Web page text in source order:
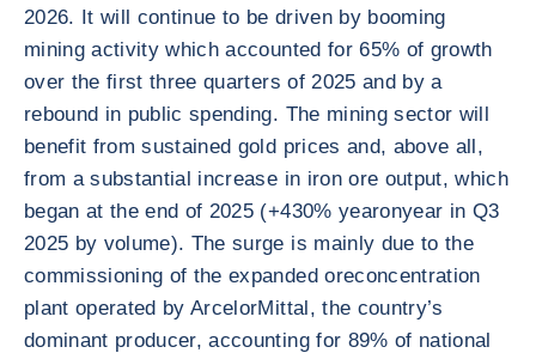
2026. It will continue to be driven by booming
mining activity which accounted for 65% of growth
over the first three quarters of 2025 and by a
rebound in public spending. The mining sector will
benefit from sustained gold prices and, above all,
from a substantial increase in iron ore output, which
began at the end of 2025 (+430% yearonyear in Q3
2025 by volume). The surge is mainly due to the
commissioning of the expanded oreconcentration
plant operated by ArcelorMittal, the country’s
dominant producer, accounting for 89% of national